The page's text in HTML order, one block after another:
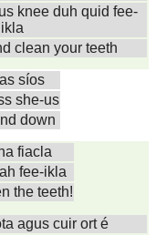
knee duh quid fee-
ikla
clean your teeth
síos
she-us
down
fiacla
fee-ikla
the teeth!
agus cuir ort é